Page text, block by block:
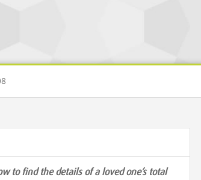
to find the details of a loved one’s total